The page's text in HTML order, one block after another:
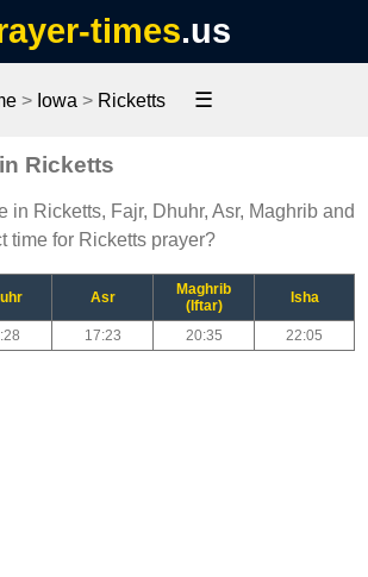
times.us
> Iowa > Ricketts ☰
Ricketts
in Ricketts, Fajr, Dhuhr, Asr, Maghrib and
time for Ricketts prayer?
Asr
Maghrib
(Iftar)
Isha
17:23 20:35 22:05